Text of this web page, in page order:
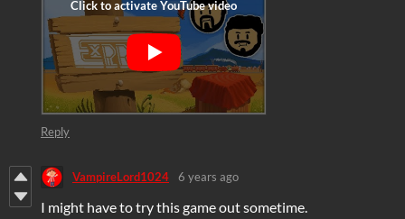
Reply
VampireLord1024 6 years ago
I might have to try this game out sometime.